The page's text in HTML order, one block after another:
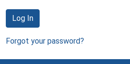
Log In
Forgot your password?